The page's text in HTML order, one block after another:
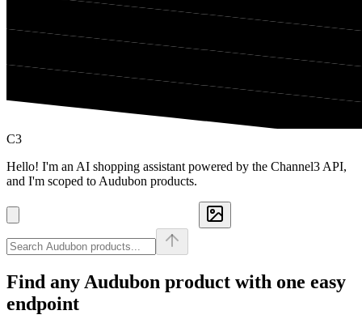
C3
Hello! I'm an AI shopping assistant powered by the Channel3 API,
and I'm scoped to Audubon products.
Find any Audubon product with one easy
endpoint